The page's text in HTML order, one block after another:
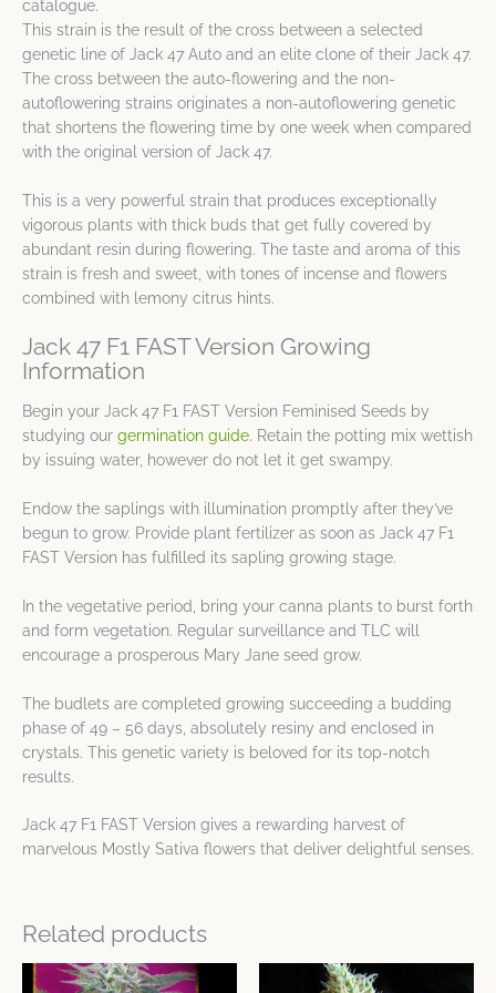
catalogue.
This strain is the result of the cross between a selected
genetic line of Jack 47 Auto and an elite clone of their Jack 47.
The cross between the auto-flowering and the non-
autoflowering strains originates a non-autoflowering genetic
that shortens the flowering time by one week when compared
with the original version of Jack 47.
This is a very powerful strain that produces exceptionally
vigorous plants with thick buds that get fully covered by
abundant resin during flowering. The taste and aroma of this
strain is fresh and sweet, with tones of incense and flowers
combined with lemony citrus hints.
Jack 47 F1 FAST Version Growing
Information
Begin your Jack 47 F1 FAST Version Feminised Seeds by
studying our germination guide. Retain the potting mix wettish
by issuing water, however do not let it get swampy.
Endow the saplings with illumination promptly after they’ve
begun to grow. Provide plant fertilizer as soon as Jack 47 F1
FAST Version has fulfilled its sapling growing stage.
In the vegetative period, bring your canna plants to burst forth
and form vegetation. Regular surveillance and TLC will
encourage a prosperous Mary Jane seed grow.
The budlets are completed growing succeeding a budding
phase of 49 – 56 days, absolutely resiny and enclosed in
crystals. This genetic variety is beloved for its top-notch
results.
Jack 47 F1 FAST Version gives a rewarding harvest of
marvelous Mostly Sativa flowers that deliver delightful senses.
Related products
Price
range:
This
Price
range: